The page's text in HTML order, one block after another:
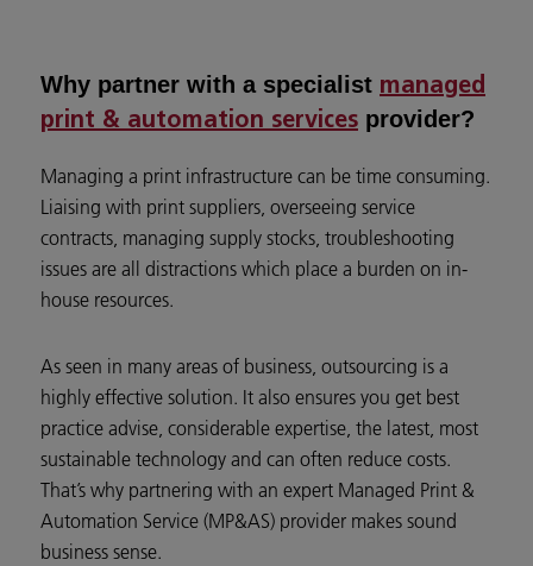
Why partner with a specialist managed
print & automation services provider?
Managing a print infrastructure can be time consuming.
Liaising with print suppliers, overseeing service
contracts, managing supply stocks, troubleshooting
issues are all distractions which place a burden on in-
house resources.
As seen in many areas of business, outsourcing is a
highly effective solution. It also ensures you get best
practice advise, considerable expertise, the latest, most
sustainable technology and can often reduce costs.
That’s why partnering with an expert Managed Print &
Automation Service (MP&AS) provider makes sound
business sense.